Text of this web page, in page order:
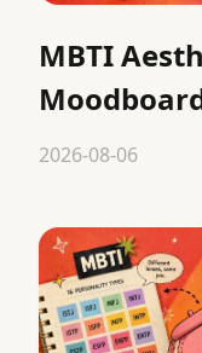
MBTI
2026-08-06